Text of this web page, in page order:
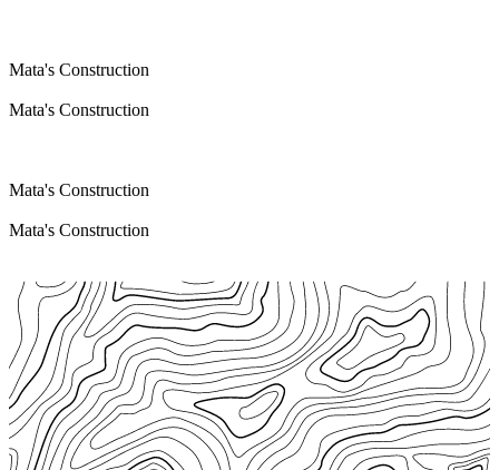
Mata's Construction
Mata's Construction
Mata's Construction
Mata's Construction